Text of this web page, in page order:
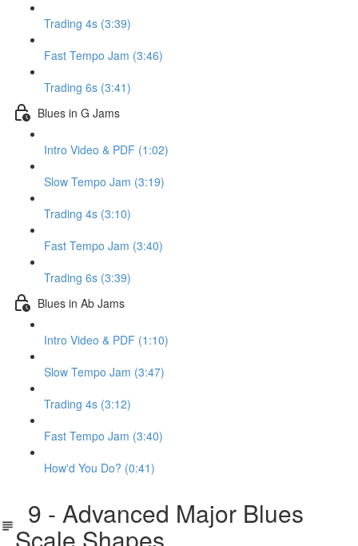
Trading 4s (3:39)
Fast Tempo Jam (3:46)
Trading 6s (3:41)
Blues in G Jams
Intro Video & PDF (1:02)
Slow Tempo Jam (3:19)
Trading 4s (3:10)
Fast Tempo Jam (3:40)
Trading 6s (3:39)
Blues in Ab Jams
Intro Video & PDF (1:10)
Slow Tempo Jam (3:47)
Trading 4s (3:12)
Fast Tempo Jam (3:40)
How'd You Do? (0:41)
9 - Advanced Major Blues